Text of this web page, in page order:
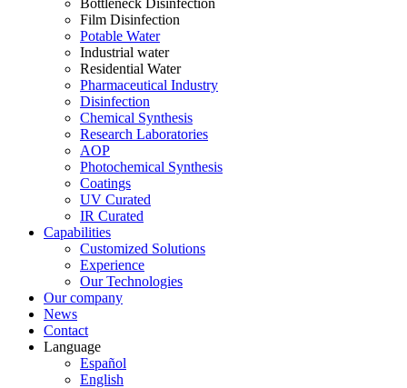
Bottleneck Disinfection
Film Disinfection
Potable Water
Industrial water
Residential Water
Pharmaceutical Industry
Disinfection
Chemical Synthesis
Research Laboratories
AOP
Photochemical Synthesis
Coatings
UV Curated
IR Curated
Capabilities
Customized Solutions
Experience
Our Technologies
Our company
News
Contact
Language
Español
English